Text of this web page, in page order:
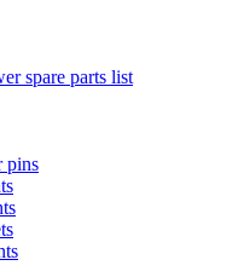
spare parts list
pins